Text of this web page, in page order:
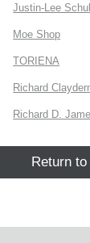
Justin-Lee
Moe Shop
TORIENA
Richard
Richard D.
Return